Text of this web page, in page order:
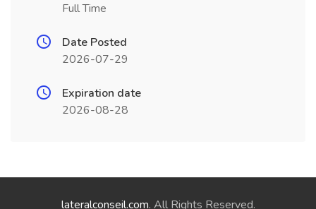
Full Time
Date Posted
2026-07-29
Expiration date
2026-08-28
lateralconseil.com. All Rights Reserved.